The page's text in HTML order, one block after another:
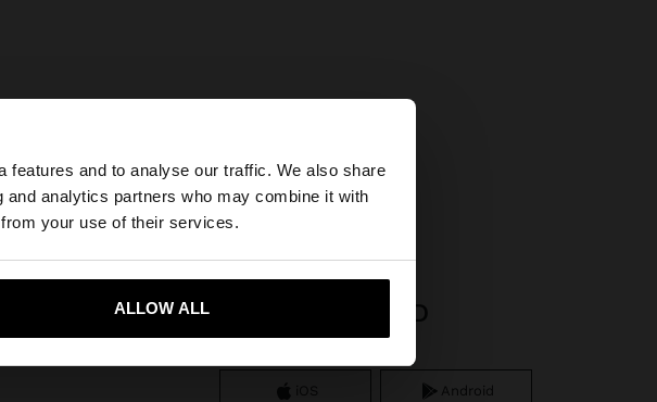
features and to analyse our traffic. We also share
analytics partners who may combine it with
your use of their services.
ALLOW ALL
to browse our United States
Yes, take me to United States
with sea-inspired motifs
APP DOWNLOAD
Android